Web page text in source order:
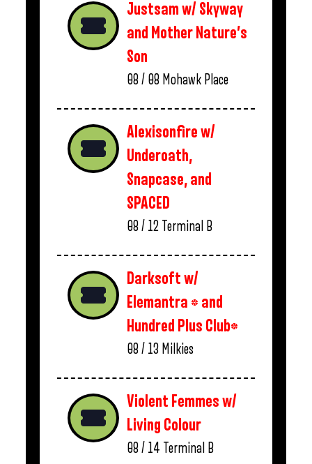
Justsam w/ Skyway
and Mother Nature’s
Son
08 / 08 Mohawk Place
Alexisonfire w/
Underoath,
Snapcase, and
SPACED
08 / 12 Terminal B
Darksoft w/
Elemantra * and
Hundred Plus Club*
08 / 13 Milkies
Violent Femmes w/
Living Colour
08 / 14 Terminal B